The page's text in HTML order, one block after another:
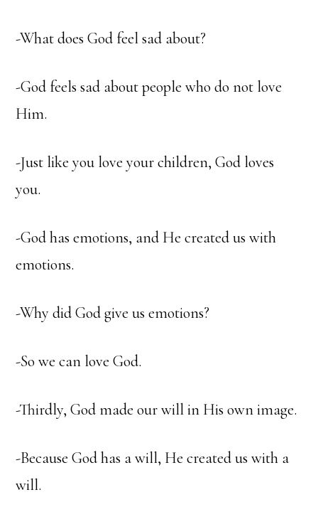
-What does God feel sad about?
-God feels sad about people who do not love
Him.
-Just like you love your children, God loves
you.
-God has emotions, and He created us with
emotions.
-Why did God give us emotions?
-So we can love God.
-Thirdly, God made our will in His own image.
-Because God has a will, He created us with a
will.